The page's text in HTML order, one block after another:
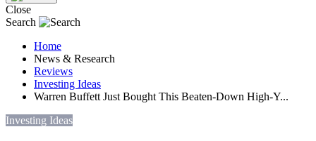
Close
Search
Home
News & Research
Reviews
Investing Ideas
Warren Buffett Just Bought This Beaten-Down High-Y...
Investing Ideas